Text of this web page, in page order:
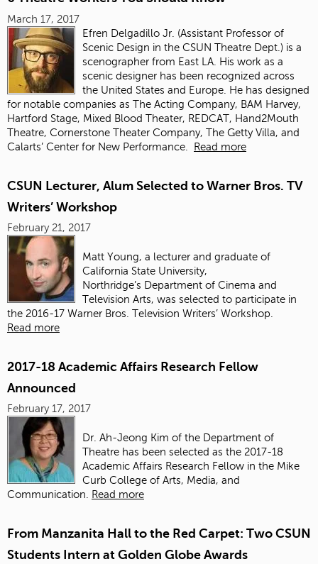
March 17, 2017
Efren Delgadillo Jr. (Assistant Professor of
Scenic Design in the CSUN Theatre Dept.) is a
scenographer from East LA. His work as a
scenic designer has been recognized across
the United States and Europe. He has designed
for notable companies as The Acting Company, BAM Harvey,
Hartford Stage, Mixed Blood Theater, REDCAT, Hand2Mouth
Theatre, Cornerstone Theater Company, The Getty Villa, and
Calarts’ Center for New Performance.
Read more
CSUN Lecturer, Alum Selected to Warner Bros. TV
Writers’ Workshop
February 21, 2017
Matt Young, a lecturer and graduate of
California State University,
Northridge’s Department of Cinema and
Television Arts, was selected to participate in
the 2016-17 Warner Bros. Television Writers’ Workshop.
Read more
2017-18 Academic Affairs Research Fellow
Announced
February 17, 2017
Dr. Ah-Jeong Kim of the Department of
Theatre has been selected as the 2017-18
Academic Affairs Research Fellow in the Mike
Curb College of Arts, Media, and
Communication. Read more
From Manzanita Hall to the Red Carpet: Two CSUN
Students Intern at Golden Globe Awards